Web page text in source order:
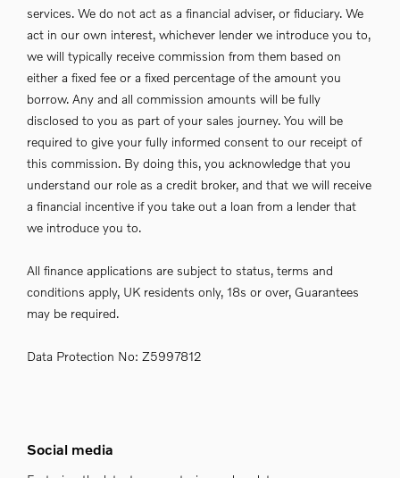
services. We do not act as a financial adviser, or fiduciary. We
act in our own interest, whichever lender we introduce you to,
we will typically receive commission from them based on
either a fixed fee or a fixed percentage of the amount you
borrow. Any and all commission amounts will be fully
disclosed to you as part of your sales journey. You will be
required to give your fully informed consent to our receipt of
this commission. By doing this, you acknowledge that you
understand our role as a credit broker, and that we will receive
a financial incentive if you take out a loan from a lender that
we introduce you to.
All finance applications are subject to status, terms and
conditions apply, UK residents only, 18s or over, Guarantees
may be required.
Data Protection No: Z5997812
Social media